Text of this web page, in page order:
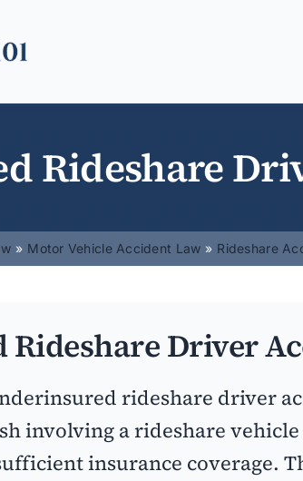
Rideshare
Motor Vehicle Accident Law Rideshare
Rideshare Driver
rideshare driver
involving a rideshare
insurance coverage.